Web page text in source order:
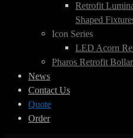
Retrofit
Shaped
Icon Series
LED Acorn
Pharos Retrofit
News
Contact Us
Quote
Order